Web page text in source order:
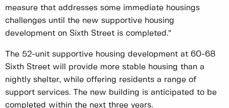
measure that addresses some immediate housings
challenges until the new supportive housing
development on Sixth Street is completed.”
The 52-unit supportive housing development at 60-68
Sixth Street will provide more stable housing than a
nightly shelter, while offering residents a range of
support services. The new building is anticipated to be
completed within the next three years.